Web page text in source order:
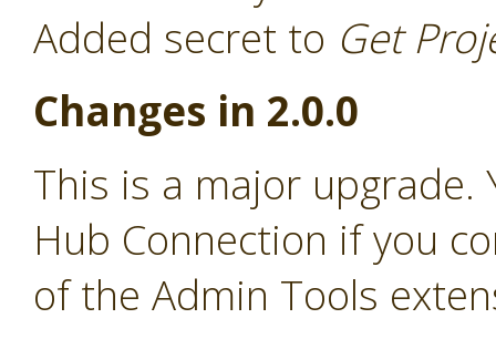
Added secret to Get
Changes in 2.0.0
This is a major upgrade.
Hub Connection if you
of the Admin Tools